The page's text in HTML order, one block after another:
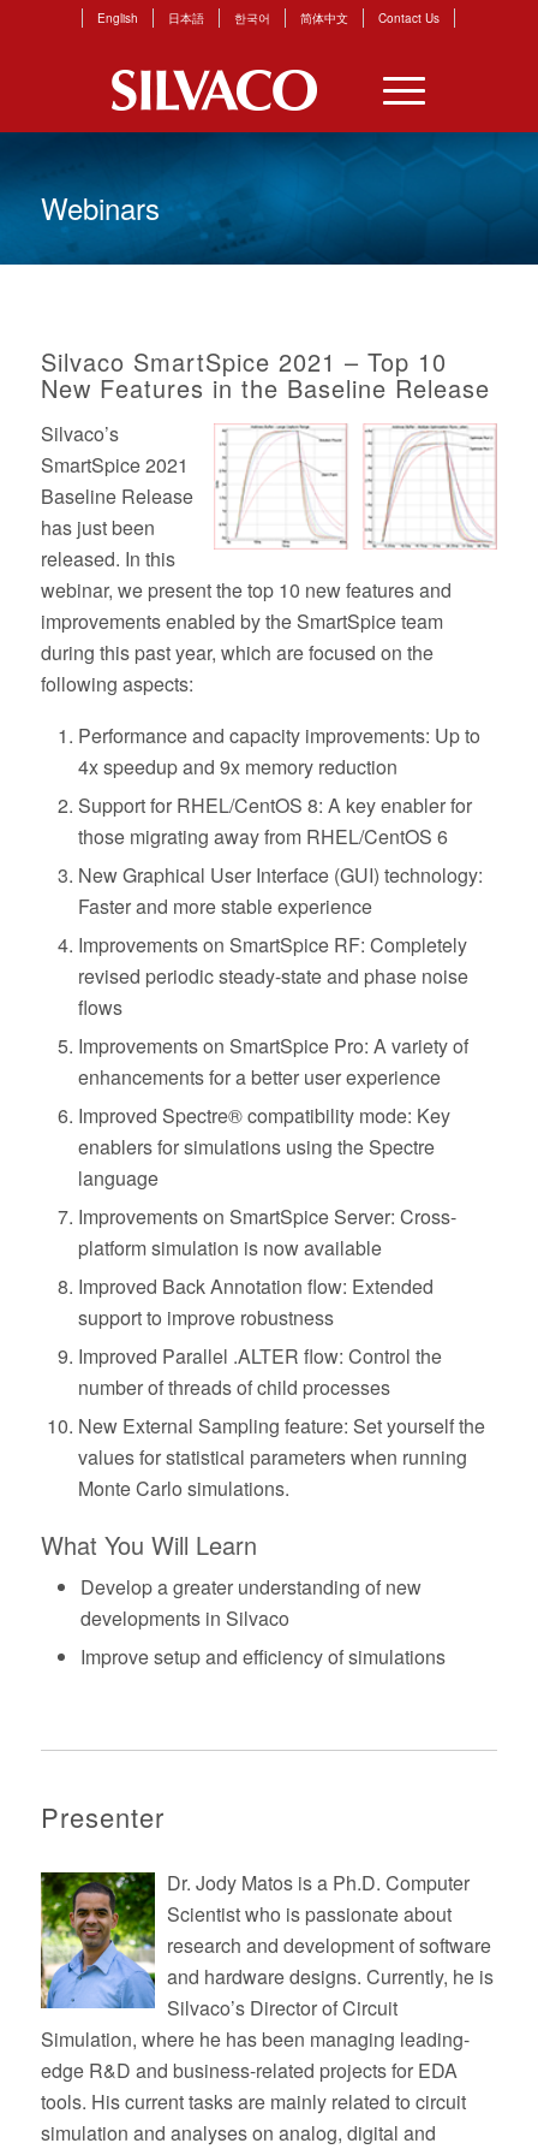
English 日本語 한국어 简体中文 Contact Us
Webinars
Silvaco SmartSpice 2021 – Top 10
New Features in the Baseline Release
Silvaco’s
SmartSpice 2021
Baseline Release
has just been
released. In this
webinar, we present the top 10 new features and
improvements enabled by the SmartSpice team
during this past year, which are focused on the
following aspects:
Performance and capacity improvements: Up to
4x speedup and 9x memory reduction
Support for RHEL/CentOS 8: A key enabler for
those migrating away from RHEL/CentOS 6
New Graphical User Interface (GUI) technology:
Faster and more stable experience
Improvements on SmartSpice RF: Completely
revised periodic steady-state and phase noise
flows
Improvements on SmartSpice Pro: A variety of
enhancements for a better user experience
Improved Spectre® compatibility mode: Key
enablers for simulations using the Spectre
language
Improvements on SmartSpice Server: Cross-
platform simulation is now available
Improved Back Annotation flow: Extended
support to improve robustness
Improved Parallel .ALTER flow: Control the
number of threads of child processes
New External Sampling feature: Set yourself the
values for statistical parameters when running
Monte Carlo simulations.
What You Will Learn
Develop a greater understanding of new
developments in Silvaco
Improve setup and efficiency of simulations
Presenter
Dr. Jody Matos is a Ph.D. Computer
Scientist who is passionate about
research and development of software
and hardware designs. Currently, he is
Silvaco’s Director of Circuit
Simulation, where he has been managing leading-
edge R&D and business-related projects for EDA
tools. His current tasks are mainly related to circuit
simulation and analyses on analog, digital and